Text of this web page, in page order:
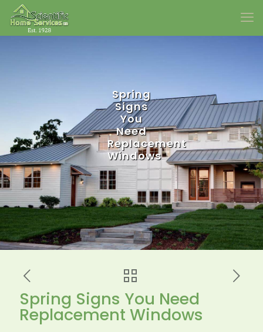
Spring
Signs
You
Need
Replacement
Windows
Spring Signs You Need
Replacement Windows